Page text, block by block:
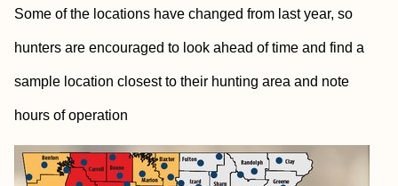
Some of the locations have changed from last year, so
hunters are encouraged to look ahead of time and find a
sample location closest to their hunting area and note
hours of operation